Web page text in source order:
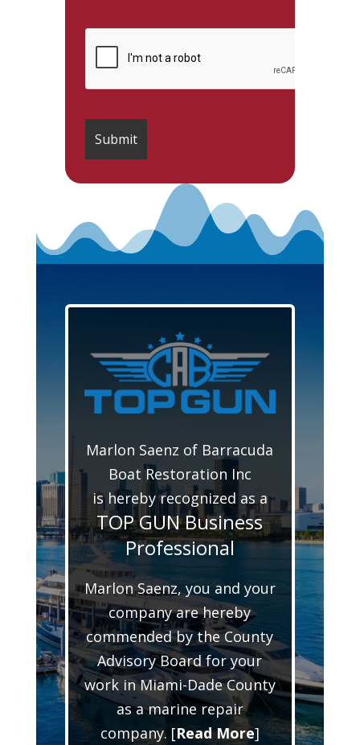
Marlon Saenz of Barracuda
Boat Restoration Inc
is hereby recognized as a
TOP GUN Business
Professional
Marlon Saenz, you and your
company are hereby
commended by the County
Advisory Board for your
work in Miami-Dade County
as a marine repair
company. [Read More]